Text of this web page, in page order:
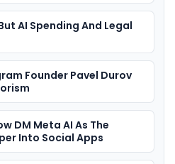
AI Spending And Legal
Founder Pavel Durov
DM Meta AI As The
Into Social Apps